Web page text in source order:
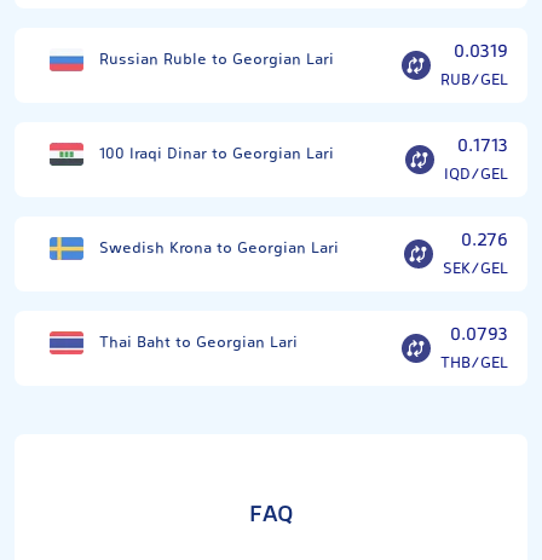
Russian Ruble to Georgian Lari 0.0319
RUB/GEL
100 Iraqi Dinar to Georgian Lari 0.1713
IQD/GEL
Swedish Krona to Georgian Lari 0.276
SEK/GEL
Thai Baht to Georgian Lari 0.0793
THB/GEL
FAQ